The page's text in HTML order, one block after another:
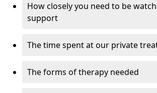
How closely you need to be
support
The time spent at our private
The forms of therapy needed